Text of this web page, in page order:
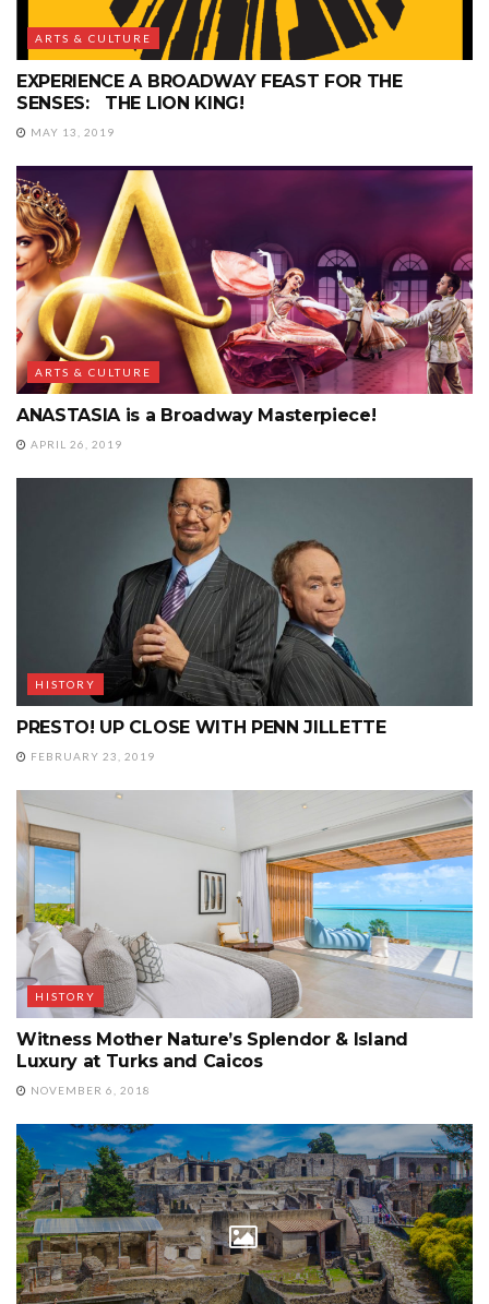
ARTS & CULTURE
EXPERIENCE A BROADWAY FEAST FOR THE
SENSES: THE LION KING!
MAY 13, 2019
ARTS & CULTURE
ANASTASIA is a Broadway Masterpiece!
APRIL 26, 2019
HISTORY
PRESTO! UP CLOSE WITH PENN JILLETTE
FEBRUARY 23, 2019
HISTORY
Witness Mother Nature’s Splendor & Island
Luxury at Turks and Caicos
NOVEMBER 6, 2018